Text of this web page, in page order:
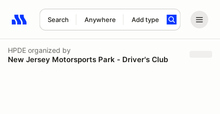
Search Anywhere Add type
Search results: No search term
HPDE organized by
New Jersey Motorsports Park - Driver's Club